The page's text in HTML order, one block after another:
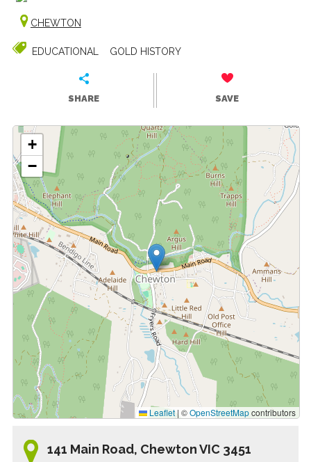
CHEWTON
EDUCATIONAL GOLD HISTORY
SHARE SAVE
+
−
Leaflet | ©OpenStreetMapcontributors
141 Main Road, Chewton VIC 3451